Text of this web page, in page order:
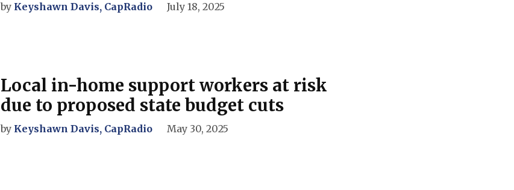
by Keyshawn Davis, CapRadio July 18, 2025
Local in-home support workers at risk
due to proposed state budget cuts
by Keyshawn Davis, CapRadio May 30, 2025